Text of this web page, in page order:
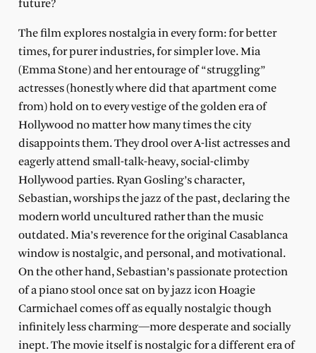
future?
The film explores nostalgia in every form: for better
times, for purer industries, for simpler love. Mia
(Emma Stone) and her entourage of “struggling”
actresses (honestly where did that apartment come
from) hold on to every vestige of the golden era of
Hollywood no matter how many times the city
disappoints them. They drool over A-list actresses and
eagerly attend small-talk-heavy, social-climby
Hollywood parties. Ryan Gosling’s character,
Sebastian, worships the jazz of the past, declaring the
modern world uncultured rather than the music
outdated. Mia’s reverence for the original Casablanca
window is nostalgic, and personal, and motivational.
On the other hand, Sebastian’s passionate protection
of a piano stool once sat on by jazz icon Hoagie
Carmichael comes off as equally nostalgic though
infinitely less charming—more desperate and socially
inept. The movie itself is nostalgic for a different era of